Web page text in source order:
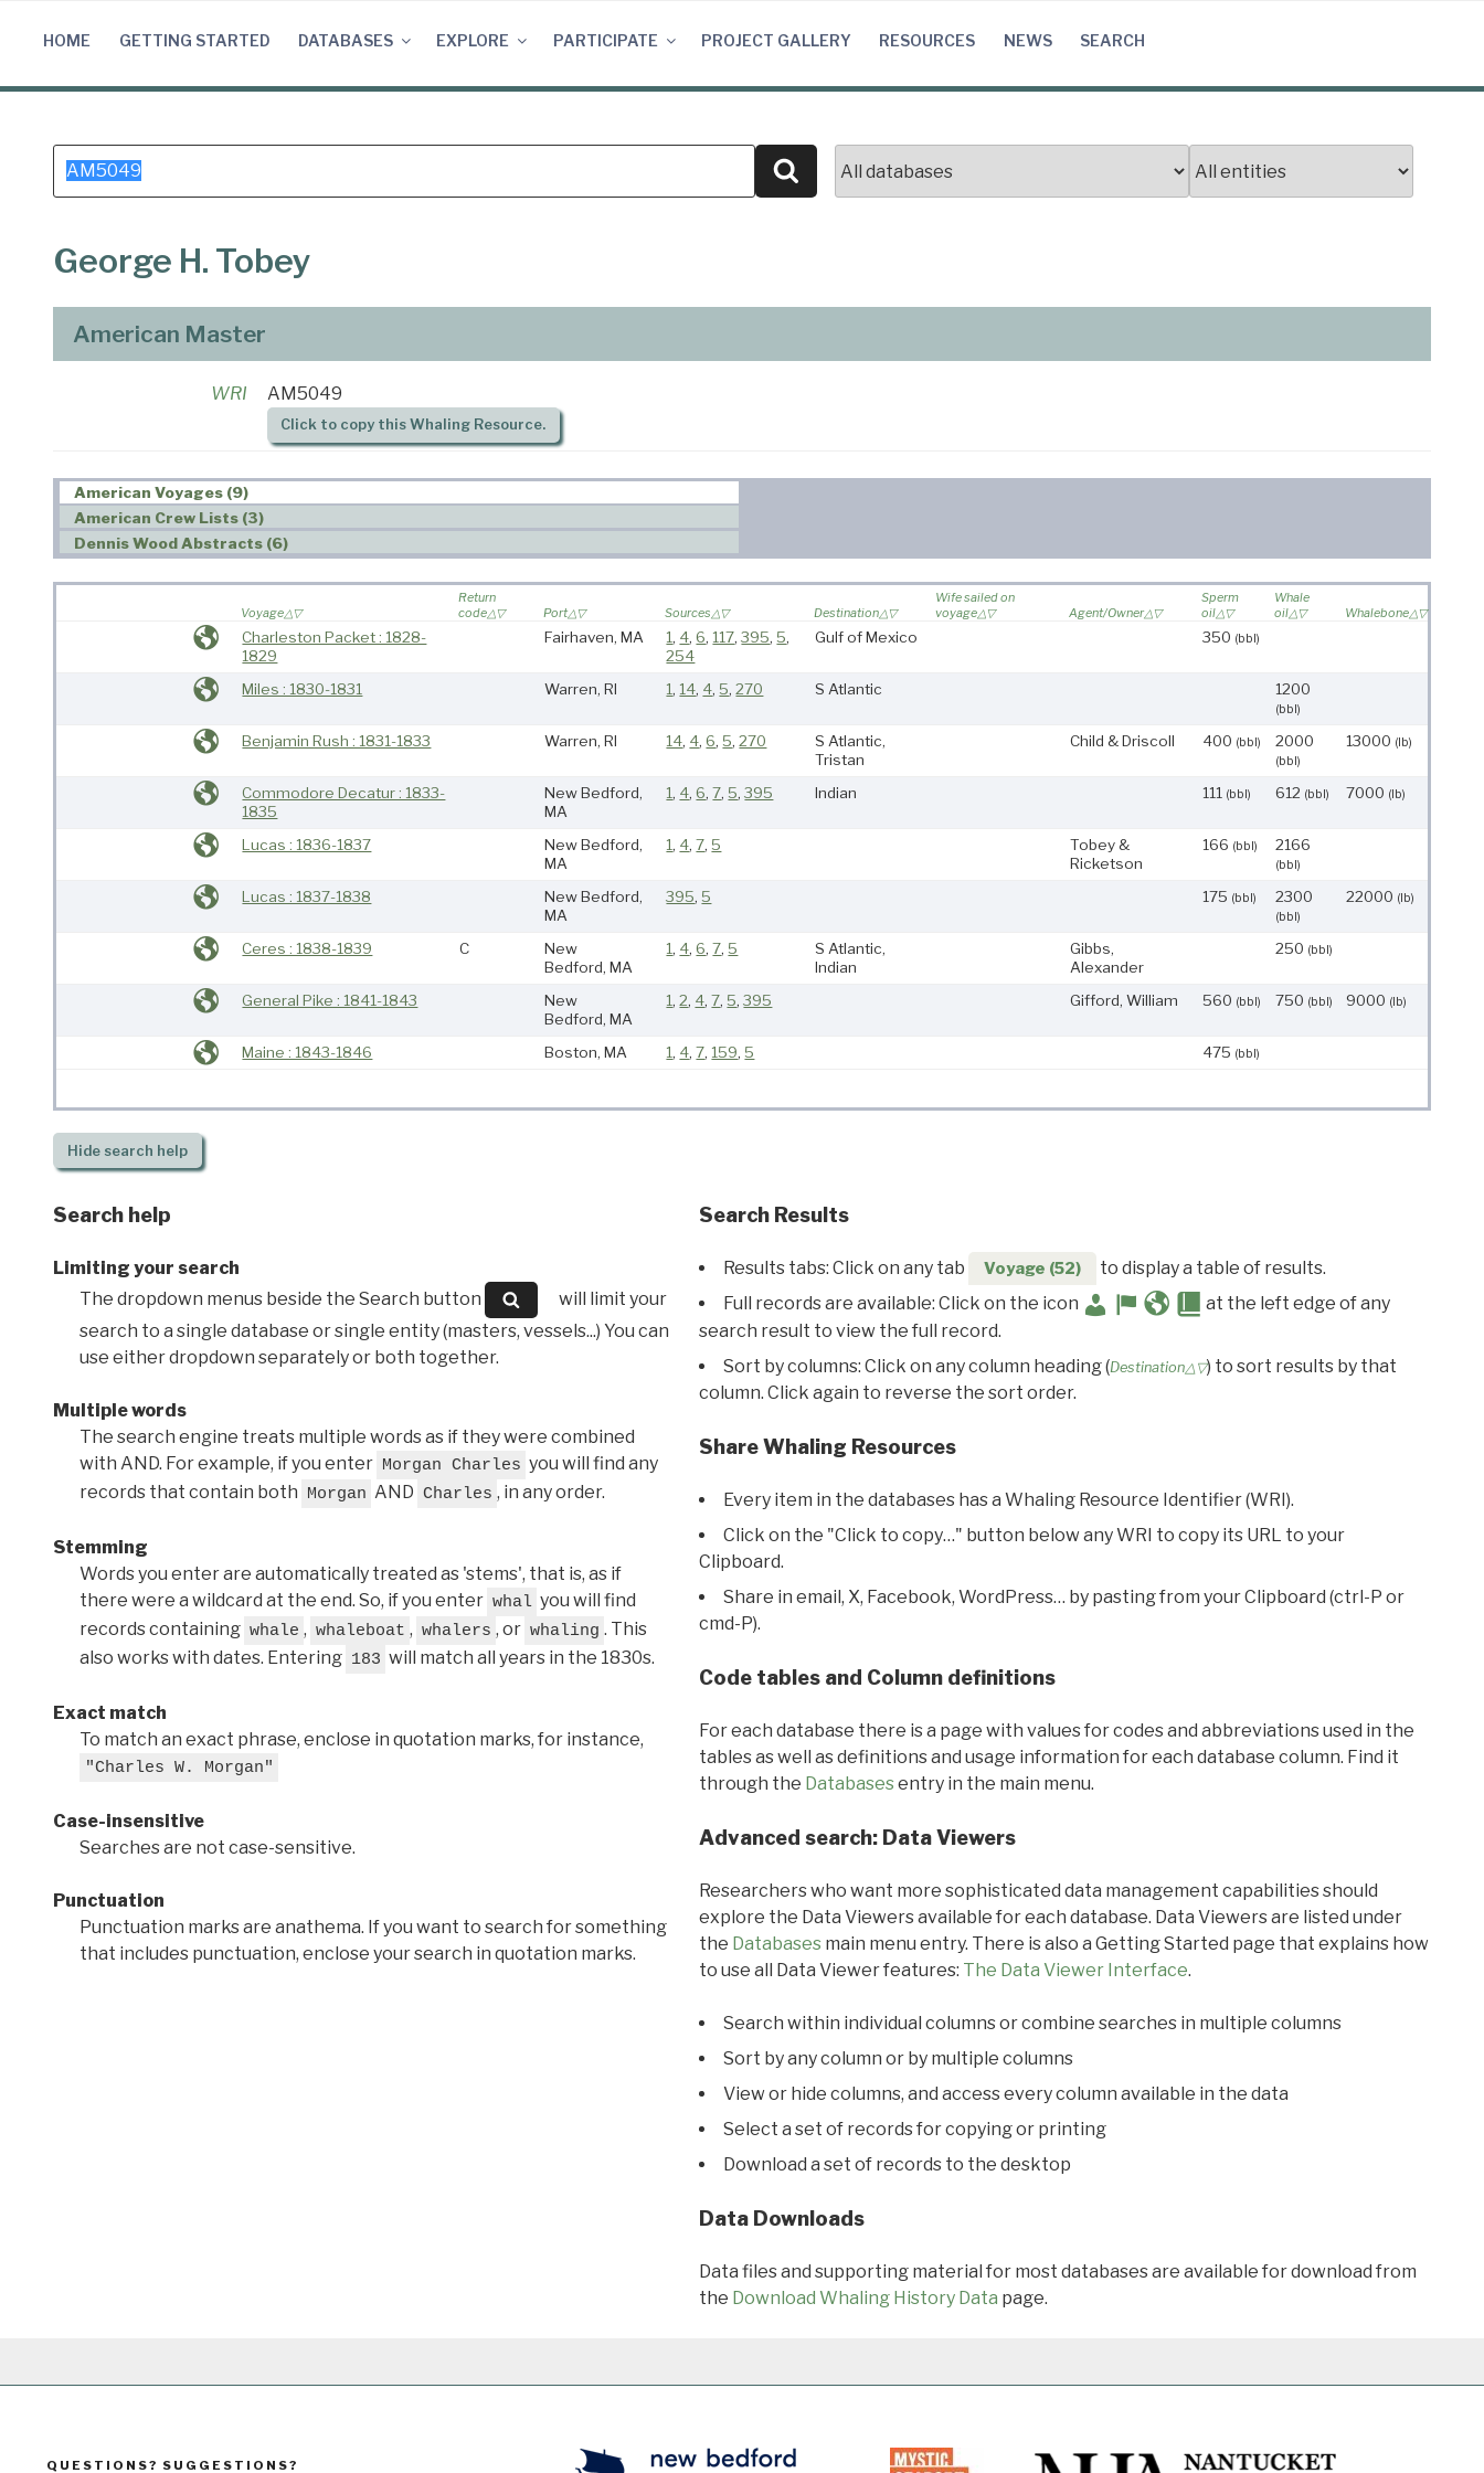
HOME GETTING STARTED DATABASES EXPLORE PARTICIPATE PROJECT GALLERY RESOURCES NEWS SEARCH
Search
for:
Search
George H. Tobey
American Master
WRI AM5049
Click to copy this Whaling Resource.
American Voyages (9)
American Crew Lists (3)
Dennis Wood Abstracts (6)
Voyage
Return
code
Port Sources Destination
Wife sailed on
voyage
Agent/Owner
Sperm
oil
Whale
oil
Whalebone
Charleston Packet : 1828-
1829
Fairhaven, MA 1, 4,6, 117,395, 5,
254
Gulf of Mexico 350 (bbl)
Miles : 1830-1831 Warren, RI 1, 14, 4, 5,270 S Atlantic 1200
(bbl)
Benjamin Rush : 1831-1833 Warren, RI 14, 4,6, 5,270
S Atlantic,
Tristan
Child & Driscoll 400 (bbl) 2000
(bbl)
13000 (lb)
Commodore Decatur : 1833-
1835
New Bedford,
MA
1, 4,6,7, 5,395 Indian 111 (bbl) 612 (bbl) 7000 (lb)
Lucas : 1836-1837
New Bedford,
MA
1, 4,7, 5
Tobey &
Ricketson
166 (bbl) 2166
(bbl)
Lucas : 1837-1838
New Bedford,
MA
395, 5 175 (bbl) 2300
(bbl)
22000 (lb)
Ceres : 1838-1839 C
New
Bedford, MA
1, 4,6,7, 5
S Atlantic,
Indian
Gibbs,
Alexander
250 (bbl)
General Pike : 1841-1843
New
Bedford, MA
1,2, 4,7, 5,395 Gifford, William 560 (bbl) 750 (bbl) 9000 (lb)
Maine : 1843-1846 Boston, MA 1, 4,7, 159, 5 475 (bbl)
Hidesearch help
Search help
Limiting your search
The dropdown menus beside the Search button
will limit your
search to a single database or single entity (masters, vessels...) You can
use either dropdown separately or both together.
Multiple words
The search engine treats multiple words as if they were combined
with AND. For example, if you enter Morgan Charles you will find any
records that contain both Morgan AND Charles , in any order.
Stemming
Words you enter are automatically treated as 'stems', that is, as if
there were a wildcard at the end. So, if you enter whal you will find
records containing whale , whaleboat , whalers , or whaling . This
also works with dates. Entering 183 will match all years in the 1830s.
Exact match
To match an exact phrase, enclose in quotation marks, for instance,
"Charles W. Morgan"
Case-insensitive
Searches are not case-sensitive.
Punctuation
Punctuation marks are anathema. If you want to search for something
that includes punctuation, enclose your search in quotation marks.
Search Results
Results tabs: Click on any tab Voyage (52)
to display a table of results.
Full records are available: Click on the icon
at the left edge of any
search result to view the full record.
Sort by columns: Click on any column heading (Destination△▽) to sort results by that
column. Click again to reverse the sort order.
Share Whaling Resources
Every item in the databases has a Whaling Resource Identifier (WRI).
Click on the "Click to copy…" button below any WRI to copy its URL to your
Clipboard.
Share in email, X, Facebook, WordPress… by pasting from your Clipboard (ctrl-P or
cmd-P).
Code tables and Column definitions
For each database there is a page with values for codes and abbreviations used in the
tables as well as definitions and usage information for each database column. Find it
through the Databasesentry in the main menu.
Advanced search: Data Viewers
Researchers who want more sophisticated data management capabilities should
explore the Data Viewers available for each database. Data Viewers are listed under
the Databasesmain menu entry. There is also a Getting Started page that explains how
to use all Data Viewer features: The Data Viewer Interface.
Search within individual columns or combine searches in multiple columns
Sort by any column or by multiple columns
View or hide columns, and access every column available in the data
Select a set of records for copying or printing
Download a set of records to the desktop
Data Downloads
Data files and supporting material for most databases are available for download from
the Download Whaling History Data page.
QUESTIONS? SUGGESTIONS?